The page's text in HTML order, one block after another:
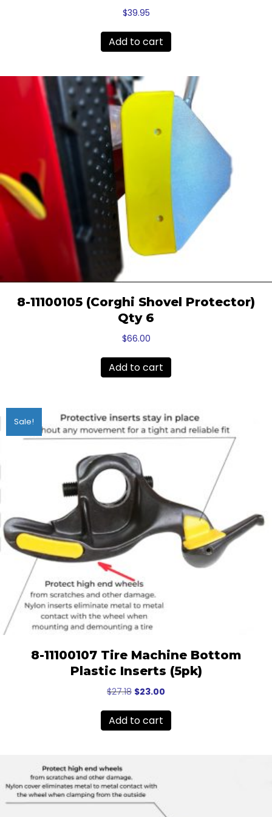
$39.95
Add to cart
8-11100105 (Corghi Shovel Protector)
Qty 6
$66.00
Add to cart
Sale!
8-11100107 Tire Machine Bottom
Plastic Inserts (5pk)
$27.18 Original
was:
$27.18.
$23.00
$23.00.
Add to cart